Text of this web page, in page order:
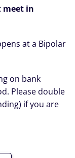
meet in
at a Bipolar
on bank
Please double
if you are